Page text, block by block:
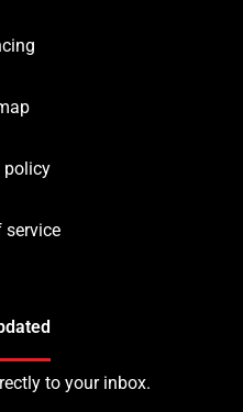
policy
service
to your inbox.